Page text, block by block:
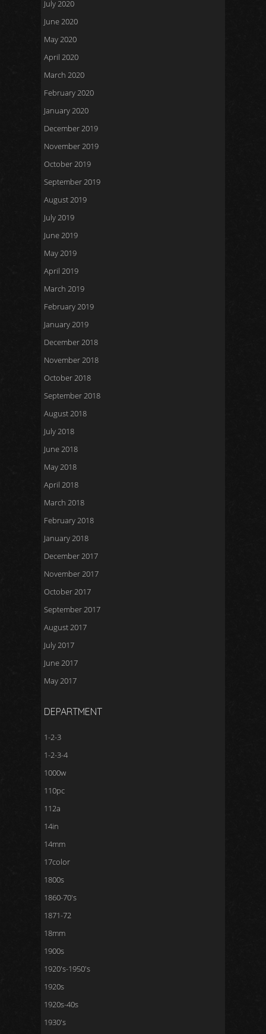
July 2020
June 2020
May 2020
April 2020
March 2020
February 2020
January 2020
December 2019
November 2019
October 2019
September 2019
August 2019
July 2019
June 2019
May 2019
April 2019
March 2019
February 2019
January 2019
December 2018
November 2018
October 2018
September 2018
August 2018
July 2018
June 2018
May 2018
April 2018
March 2018
February 2018
January 2018
December 2017
November 2017
October 2017
September 2017
August 2017
July 2017
June 2017
May 2017
DEPARTMENT
1-2-3
1-2-3-4
1000w
110pc
112a
14in
14mm
17color
1800s
1860-70's
1871-72
18mm
1900s
1920's-1950's
1920s
1920s-40s
1930's